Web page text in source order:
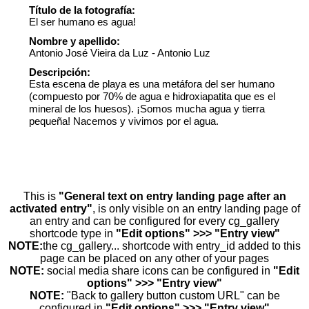
Título de la fotografía:
El ser humano es agua!
Nombre y apellido:
Antonio José Vieira da Luz - Antonio Luz
Descripción:
Esta escena de playa es una metáfora del ser humano
(compuesto por 70% de agua e hidroxiapatita que es el
mineral de los huesos). ¡Somos mucha agua y tierra
pequeña! Nacemos y vivimos por el agua.
This is "General text on entry landing page after an
activated entry", is only visible on an entry landing page of
an entry and can be configured for every cg_gallery
shortcode type in "Edit options" >>> "Entry view"
NOTE:the cg_gallery... shortcode with entry_id added to this
page can be placed on any other of your pages
NOTE: social media share icons can be configured in "Edit
options" >>> "Entry view"
NOTE: "Back to gallery button custom URL" can be